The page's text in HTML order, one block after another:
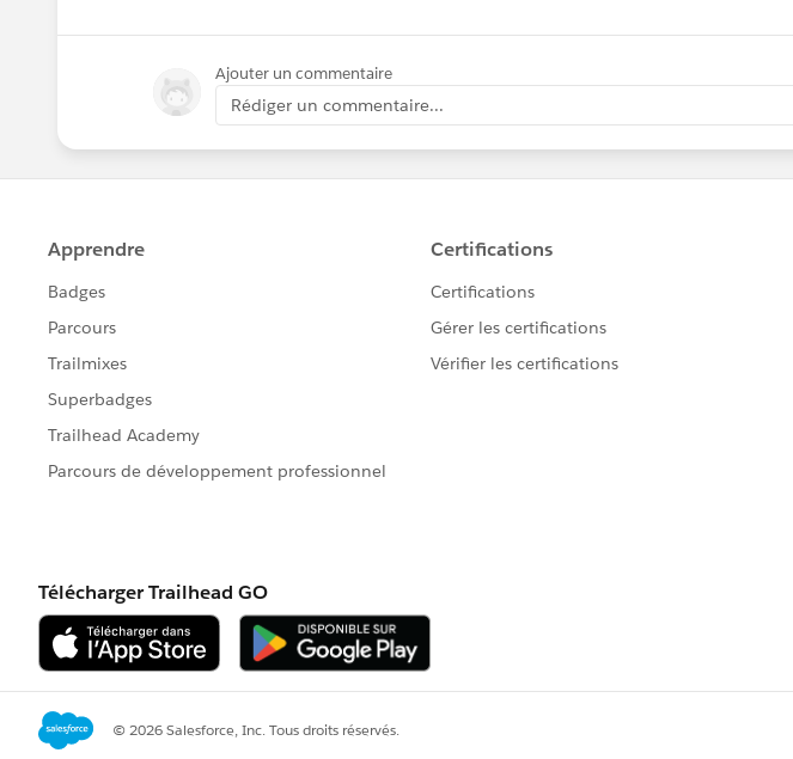
Ajouter un commentaire
Rédiger un commentaire...